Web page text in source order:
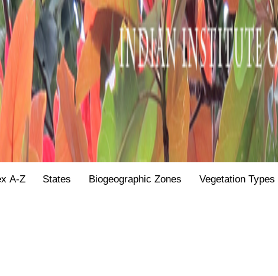
A-Z States Biogeographic Zones Vegetation Types